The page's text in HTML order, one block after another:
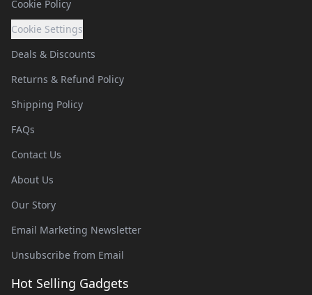
Cookie Policy
Cookie Settings
Deals & Discounts
Returns & Refund Policy
Shipping Policy
FAQs
Contact Us
About Us
Our Story
Email Marketing Newsletter
Unsubscribe from Email
Hot Selling Gadgets